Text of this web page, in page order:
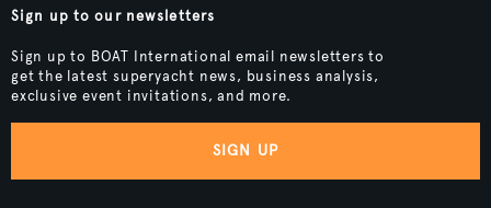
Sign up to our newsletters
Sign up to BOAT International email newsletters to
get the latest superyacht news, business analysis,
exclusive event invitations, and more.
SIGN UP